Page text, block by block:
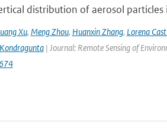
distribution of aerosol particles
Xu, Meng Zhou, Huanxin Zhang, Lorena
| Journal: Remote Sensing of